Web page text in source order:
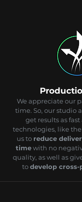
We appreciate our
time. So, our studio
get results as
technologies, like
us to reduce
timewith no
quality, as well as
todevelop